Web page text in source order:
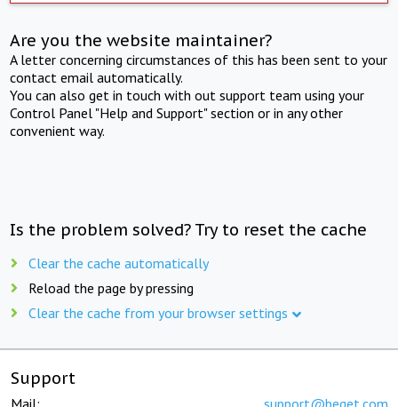
Are you the website maintainer?
A letter concerning circumstances of this has been sent to your
contact email automatically.
You can also get in touch with out support team using your
Control Panel "Help and Support" section or in any other
convenient way.
Is the problem solved? Try to reset the cache
Clear the cache automatically
Reload the page by pressing
Clear the cache from your browser settings
Support
Mail: support@beget.com